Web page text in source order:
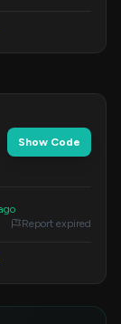
Show Code
Report expired